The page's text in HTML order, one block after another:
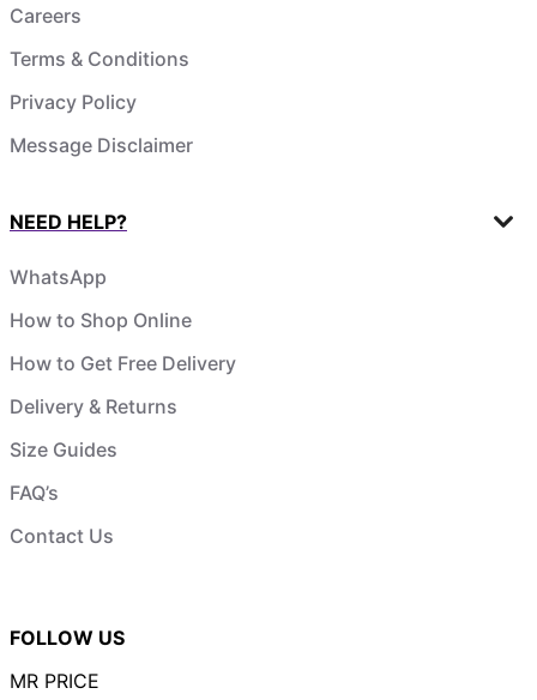
Careers
Terms & Conditions
Privacy Policy
Message Disclaimer
NEED HELP?
WhatsApp
How to Shop Online
How to Get Free Delivery
Delivery & Returns
Size Guides
FAQ’s
Contact Us
FOLLOW US
MR PRICE